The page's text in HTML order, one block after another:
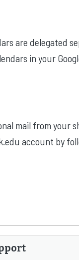
are delegated
in your
mail from your
account by